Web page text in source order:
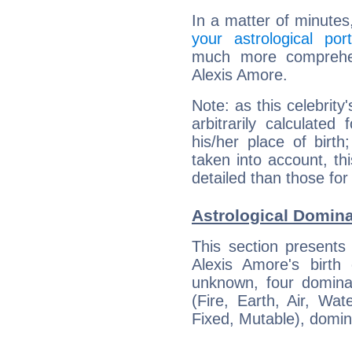
In a matter of
your astrological
much more
Alexis Amore.
Note: as this
arbitrarily
his/her place of
taken into account,
detailed than those
Astrological
This section
Alexis Amore's
unknown, four
(Fire, Earth, Air,
Fixed, Mutable),